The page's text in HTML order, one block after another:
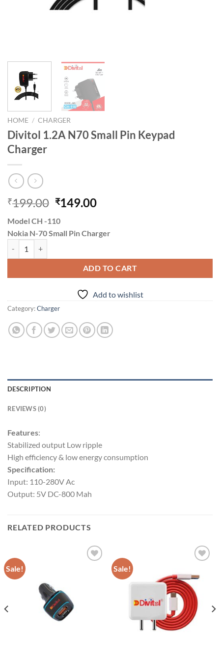
HOME / CHARGER
Divitol 1.2A N70 Small Pin Keypad
Charger
₹199.00 Original
was:
₹199.00.
₹149.00Current
₹149.00.
Model CH -110
Nokia N-70 Small Pin Charger
ADD TO CART
Add to wishlist
Category:Charger
DESCRIPTION
REVIEWS (0)
Features:
Stabilized output Low ripple
High efficiency & low energy consumption
Specification:
Input: 110-280V Ac
Output: 5V DC-800 Mah
RELATED PRODUCTS
Sale! Sale!
wishlist